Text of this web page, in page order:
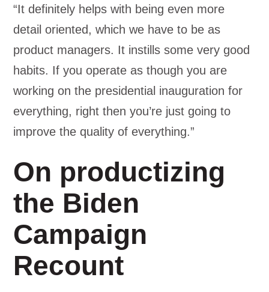
“It definitely helps with being even more
detail oriented, which we have to be as
product managers. It instills some very good
habits. If you operate as though you are
working on the presidential inauguration for
everything, right then you’re just going to
improve the quality of everything.”
On productizing
the Biden
Campaign
Recount